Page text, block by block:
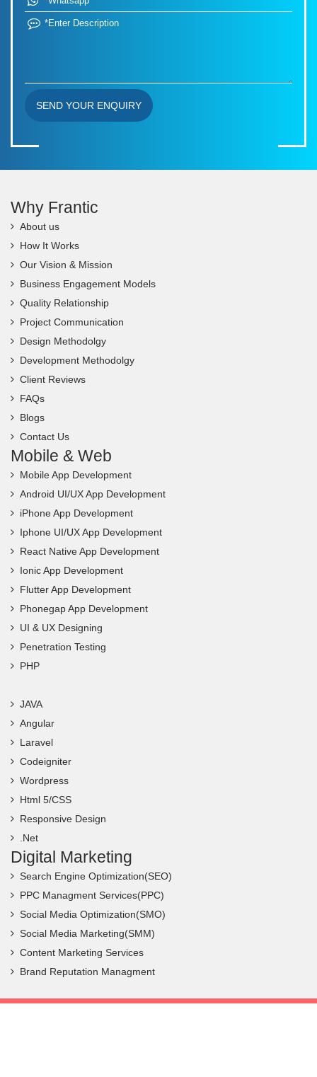
SEND YOUR ENQUIRY
Why Frantic
About us
How It Works
Our Vision & Mission
Business Engagement Models
Quality Relationship
Project Communication
Design Methodolgy
Development Methodolgy
Client Reviews
FAQs
Blogs
Contact Us
Mobile & Web
Mobile App Development
Android UI/UX App Development
iPhone App Development
Iphone UI/UX App Development
React Native App Development
Ionic App Development
Flutter App Development
Phonegap App Development
UI & UX Designing
Penetration Testing
PHP
JAVA
Angular
Laravel
Codeigniter
Wordpress
Html 5/CSS
Responsive Design
.Net
Digital Marketing
Search Engine Optimization(SEO)
PPC Managment Services(PPC)
Social Media Optimization(SMO)
Social Media Marketing(SMM)
Content Marketing Services
Brand Reputation Managment